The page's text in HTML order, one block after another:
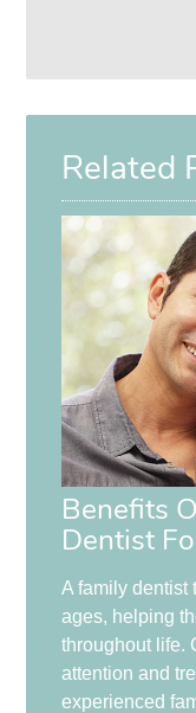
Here
Related
Benefits
Dentist
A family dentist
ages, helping
throughout life.
attention and
experienced